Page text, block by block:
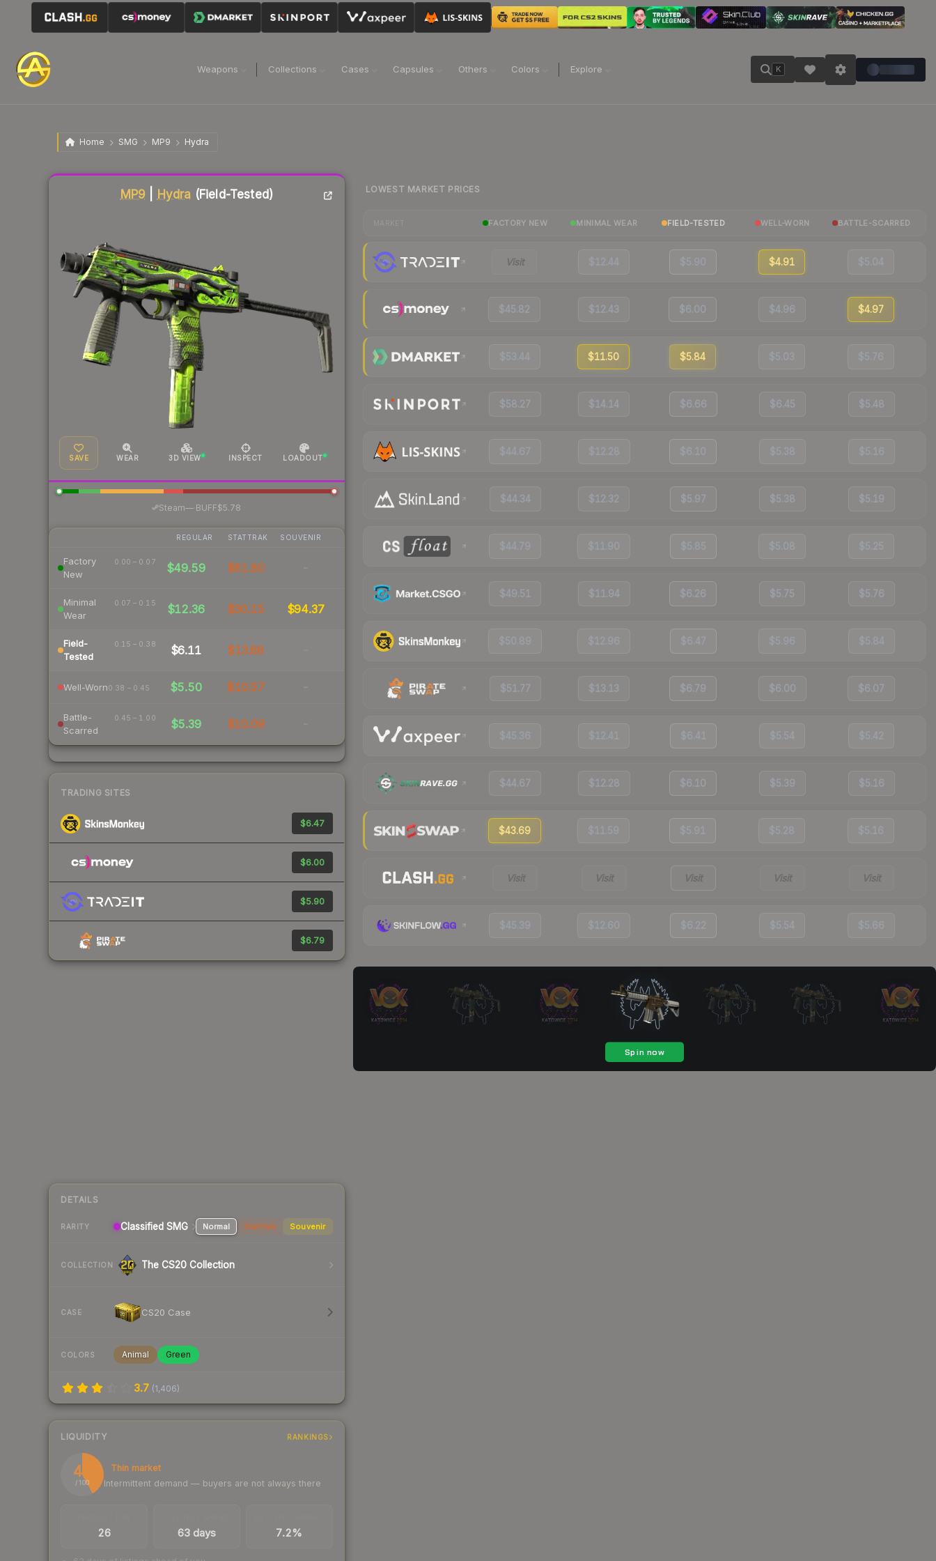
Weapons Collections Cases Capsules Others Colors Explore K
Home SMG MP9 Hydra
MP9 Hydra (Field-Tested)
SAVE WEAR 3D VIEW INSPECT LOADOUT
Steam— BUFF$5.78
REGULAR STATTRAK SOUVENIR
Factory
New
0.00 – 0.07 $49.59 $81.80 -
Minimal
Wear
0.07 – 0.15 $12.36 $30.15 $94.37
Field-
Tested
0.15 – 0.38 $6.11 $13.88 -
Well-Worn0.38 – 0.45 $5.50 $10.57 -
Battle-
Scarred
0.45 – 1.00 $5.39 $10.09 -
TRADING SITES
$6.47
$6.00
$5.90
$6.79
DETAILS
RARITY Classified SMG Normal StatTrak Souvenir
COLLECTION The CS20 Collection
CASE CS20 Case
COLORS Animal Green
3.7 (1,406)
LIQUIDITY RANKINGS
42
/ 100
Thin market
Intermittent demand — buyers are not always there
Liquidity score
26 63 days 7.2%
LOWEST MARKET PRICES
FACTORY NEW MINIMAL WEAR FIELD-TESTED WELL-WORN BATTLE-SCARRED
Visit $12.44 $5.90 $4.91 $5.04
$45.82 $12.43 $6.00 $4.96 $4.97
$53.44 $11.50 $5.84 $5.03 $5.76
$58.27 $14.14 $6.66 $6.45 $5.48
$44.67 $12.28 $6.10 $5.38 $5.16
$44.34 $12.32 $5.97 $5.38 $5.19
$44.79 $11.90 $5.85 $5.08 $5.25
$49.51 $11.94 $6.26 $5.75 $5.76
$50.89 $12.96 $6.47 $5.96 $5.84
$51.77 $13.13 $6.79 $6.00 $6.07
$45.36 $12.41 $6.41 $5.54 $5.42
$44.67 $12.28 $6.10 $5.39 $5.16
$43.69 $11.59 $5.91 $5.28 $5.16
Visit Visit Visit Visit Visit
$45.39 $12.60 $6.22 $5.54 $5.66